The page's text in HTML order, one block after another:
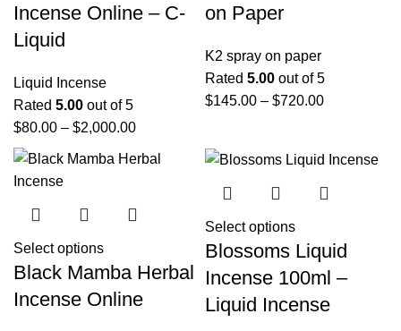
Incense Online – C-
Liquid
Liquid Incense
Rated 5.00 out of 5
$80.00 – $2,000.00
on Paper
K2 spray on paper
Rated 5.00 out of 5
$145.00 – $720.00
Select options
Black Mamba Herbal
Incense Online
Select options
Blossoms Liquid
Incense 100ml –
Liquid Incense